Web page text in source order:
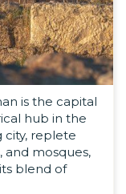
is the capital
hub in the
city, replete
and mosques,
blend of